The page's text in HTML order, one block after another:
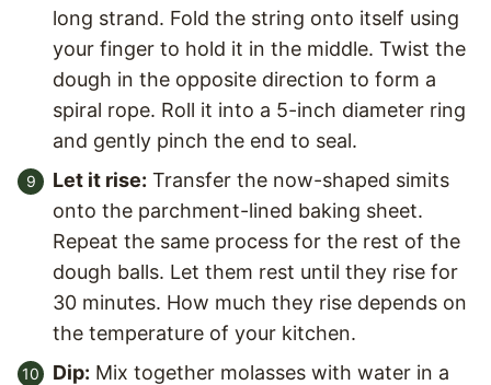
long strand. Fold the string onto itself using
your finger to hold it in the middle. Twist the
dough in the opposite direction to form a
spiral rope. Roll it into a 5-inch diameter ring
and gently pinch the end to seal.
Let it rise: Transfer the now-shaped simits
onto the parchment-lined baking sheet.
Repeat the same process for the rest of the
dough balls. Let them rest until they rise for
30 minutes. How much they rise depends on
the temperature of your kitchen.
Dip: Mix together molasses with water in a